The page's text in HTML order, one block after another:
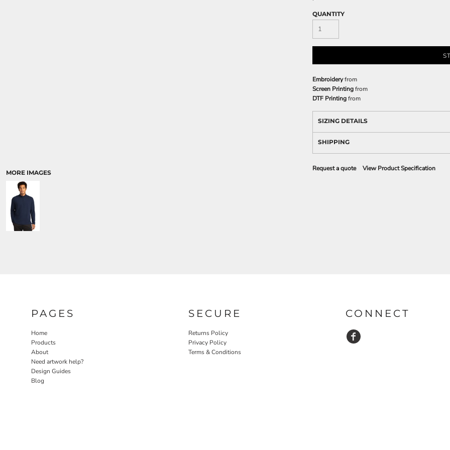
MORE IMAGES
QUANTITY
Embroideryfrom
Screen Printingfrom
DTF Printingfrom
SIZING DETAILS
SHIPPING
Request a quote View Product Specification
PAGES
Home
Products
About
Need artwork help?
Design Guides
Blog
SECURE
Returns Policy
Privacy Policy
Terms & Conditions
CONNECT